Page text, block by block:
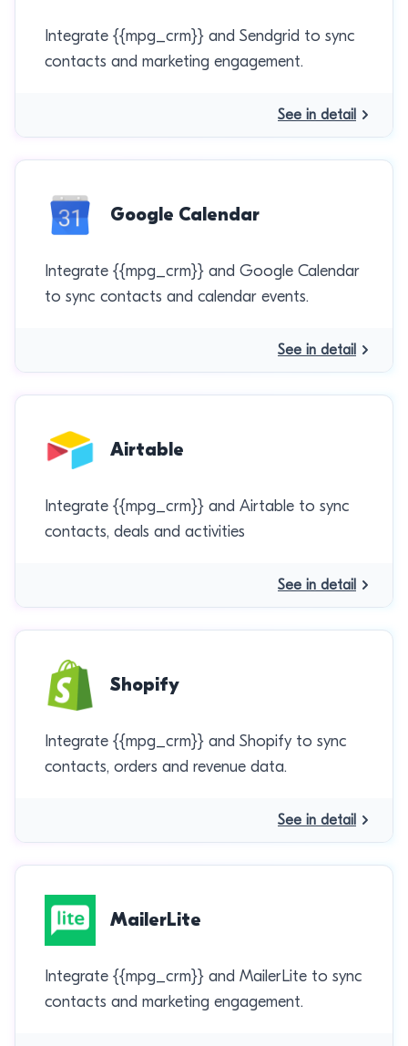
Integrate {{mpg_crm}} and Sendgrid to sync
contacts and marketing engagement.
See in detail
Google Calendar
Integrate {{mpg_crm}} and Google Calendar
to sync contacts and calendar events.
See in detail
Airtable
Integrate {{mpg_crm}} and Airtable to sync
contacts, deals and activities
See in detail
Shopify
Integrate {{mpg_crm}} and Shopify to sync
contacts, orders and revenue data.
See in detail
MailerLite
Integrate {{mpg_crm}} and MailerLite to sync
contacts and marketing engagement.